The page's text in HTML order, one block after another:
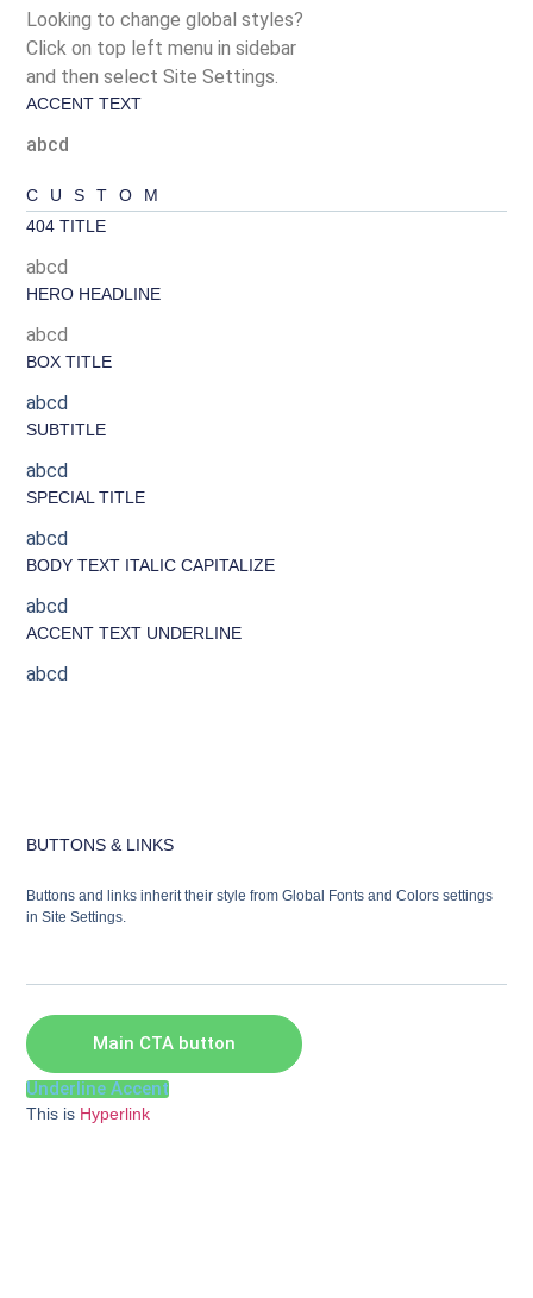
Looking to change global styles?
Click on top left menu in sidebar
and then select Site Settings.
ACCENT TEXT
abcd
CUSTOM
404 TITLE
abcd
HERO HEADLINE
abcd
BOX TITLE
abcd
SUBTITLE
abcd
SPECIAL TITLE
abcd
BODY TEXT ITALIC CAPITALIZE
abcd
ACCENT TEXT UNDERLINE
abcd
BUTTONS & LINKS
Buttons and links inherit their style from Global Fonts and Colors settings
in Site Settings.
Main CTA button
Underline Accent
This is Hyperlink